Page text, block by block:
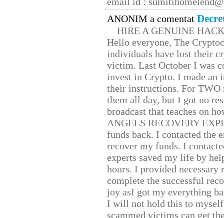
ANONIM a comentat
HIRE A GENUINE
Hello everyone, The
individuals have lost their
victim. Last October I was
invest in Crypto. I made
their instructions. For TWO
them all day, but I got no
broadcast that teaches on
ANGELS RECOVERY
funds back. I contacted the
recover my funds. I
experts saved my life by
hours. I provided
complete the successful
joy asI got my everything
I will not hold this to
scammed victims can get